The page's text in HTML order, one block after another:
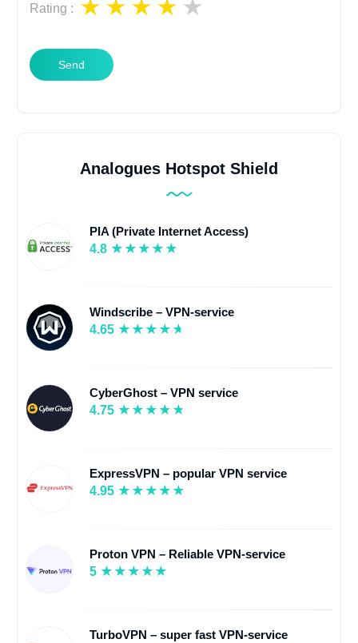
Rating :
Send
Analogues Hotspot Shield
PIA (Private Internet Access)
4.8
Windscribe – VPN-service
4.65
CyberGhost – VPN service
4.75
ExpressVPN – popular VPN service
4.95
Proton VPN – Reliable VPN-service
5
TurboVPN – super fast VPN-service